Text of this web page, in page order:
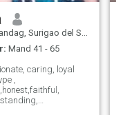
Surigao del Sur, Filippinerne
Mand 41 - 65
caring, loyal
,